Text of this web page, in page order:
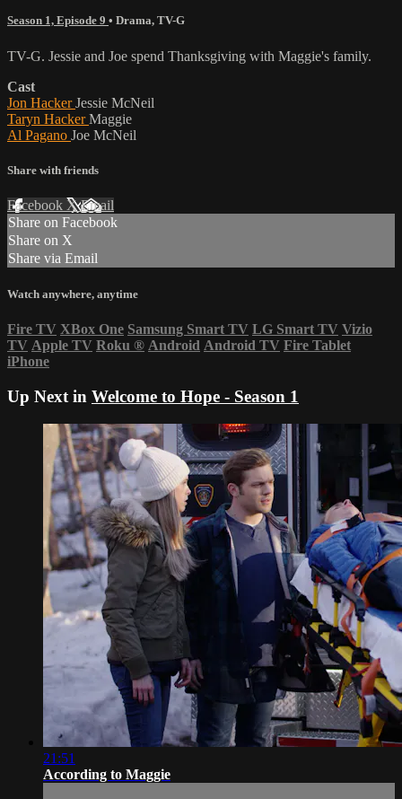
Season 1, Episode 9 • Drama, TV-G
TV-G. Jessie and Joe spend Thanksgiving with Maggie's family.
Cast
Jon HackerJessie McNeil
Taryn HackerMaggie
Al Pagano Joe McNeil
Share with friends
Facebook XEmail
Share on Facebook
Share on X
Share via Email
Watch anywhere, anytime
Fire TV XBox One Samsung Smart TV LG Smart TV Vizio
TV Apple TV Roku ® Android Android TV Fire Tablet
iPhone
Up Next in Welcome to Hope - Season 1
21:51
According to Maggie